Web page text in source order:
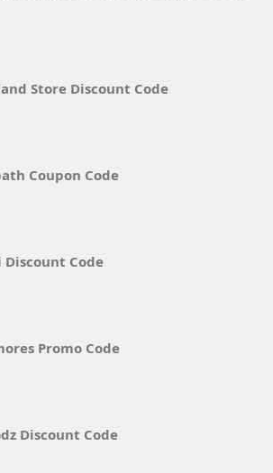
Store Discount Code
Coupon Code
Discount Code
Promo Code
Discount Code